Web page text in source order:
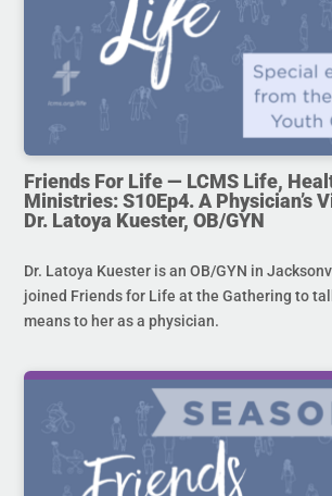
Friends For Life — LCMS Life,
Ministries: S10Ep4. A Physician’s
Dr. Latoya Kuester, OB/GYN
Dr. Latoya Kuester is an OB/GYN in
joined Friends for Life at the Gathering to
means to her as a physician.